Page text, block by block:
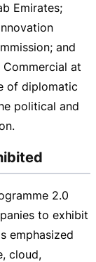
Emirates;
and
Commercial at
of diplomatic
political and
2.0
to exhibit
emphasized
cloud,